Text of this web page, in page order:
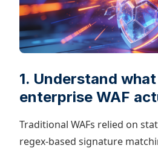
1. Understand
enterprise WAF
Traditional WAFs relied on
regex-based signature